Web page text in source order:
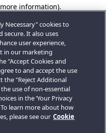
information).
Necessary" cookies to
secure. It also uses
user experience,
in our marketing
"Accept Cookies and
to and accept the use
the "Reject Additional
use of non-essential
in the ‘Your Privacy
learn more about how
please see our Cookie